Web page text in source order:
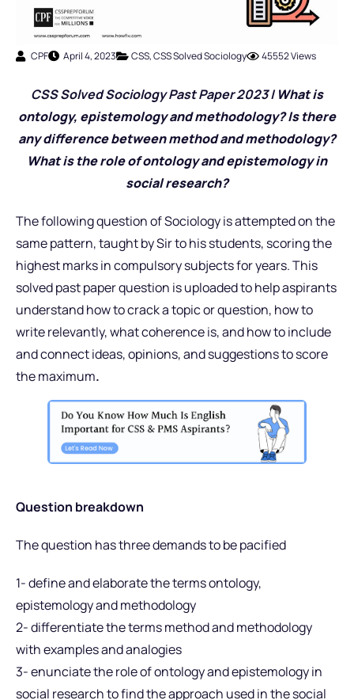
CPF April 4, 2023 CSS,CSS Solved Sociology 45552 Views
CSS Solved Sociology Past Paper 2023 | What is
ontology, epistemology and methodology? Is there
any difference between method and methodology?
What is the role of ontology and epistemology in
social research?
The following question of Sociology is attempted on the
same pattern, taught by Sir to his students, scoring the
highest marks in compulsory subjects for years. This
solved past paper question is uploaded to help aspirants
understand how to crack a topic or question, how to
write relevantly, what coherence is, and how to include
and connect ideas, opinions, and suggestions to score
the maximum.
Question breakdown
The question has three demands to be pacified
1- define and elaborate the terms ontology,
epistemology and methodology
2- differentiate the terms method and methodology
with examples and analogies
3- enunciate the role of ontology and epistemology in
social research to find the approach used in the social